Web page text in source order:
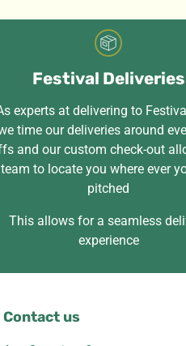
Festival Deliveries
experts at delivering to
time our deliveries around
and our custom check-out
team to locate you where ever
pitched
This allows for a seamless
experience
Contact us